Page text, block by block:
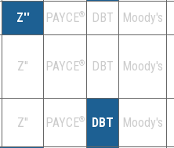
Z'' PAYCE® DBT Moody's
Z'' PAYCE® DBT Moody's
Z'' PAYCE® DBT Moody's